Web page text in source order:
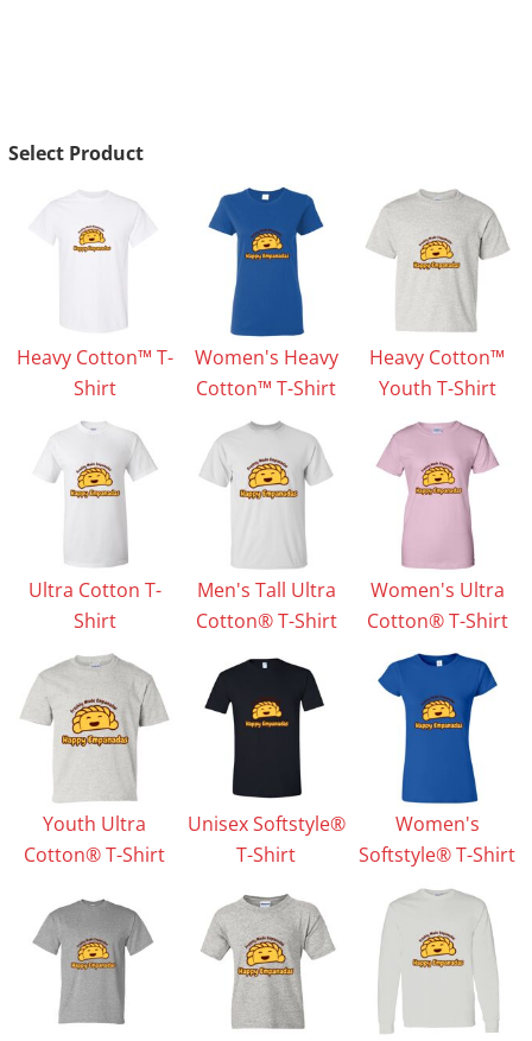
Select Product
Heavy Cotton™ T-
Shirt
Women's Heavy
Cotton™ T-Shirt
Heavy Cotton™
Youth T-Shirt
Ultra Cotton T-
Shirt
Men's Tall Ultra
Cotton® T-Shirt
Women's Ultra
Cotton® T-Shirt
Youth Ultra
Cotton® T-Shirt
Unisex Softstyle®
T-Shirt
Women's
Softstyle® T-Shirt